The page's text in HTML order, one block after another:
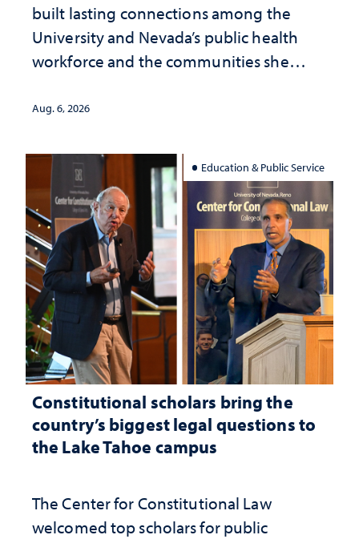
built lasting connections among the
University and Nevada’s public health
workforce and the communities she
Aug. 6, 2026
Education & Public Service
Constitutional scholars bring the
country’s biggest legal questions to
the Lake Tahoe campus
The Center for Constitutional Law
welcomed top scholars for public